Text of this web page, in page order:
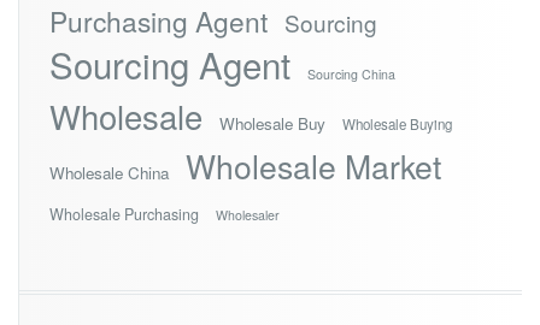
Purchasing Agent Sourcing
Sourcing Agent Sourcing China
Wholesale Wholesale Buy Wholesale Buying
Wholesale China Wholesale Market
Wholesale Purchasing Wholesaler